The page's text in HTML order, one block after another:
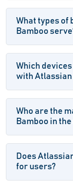
What types of
Bamboo
Which
with Atlassian
Who are the
Bamboo in
Does
for users?